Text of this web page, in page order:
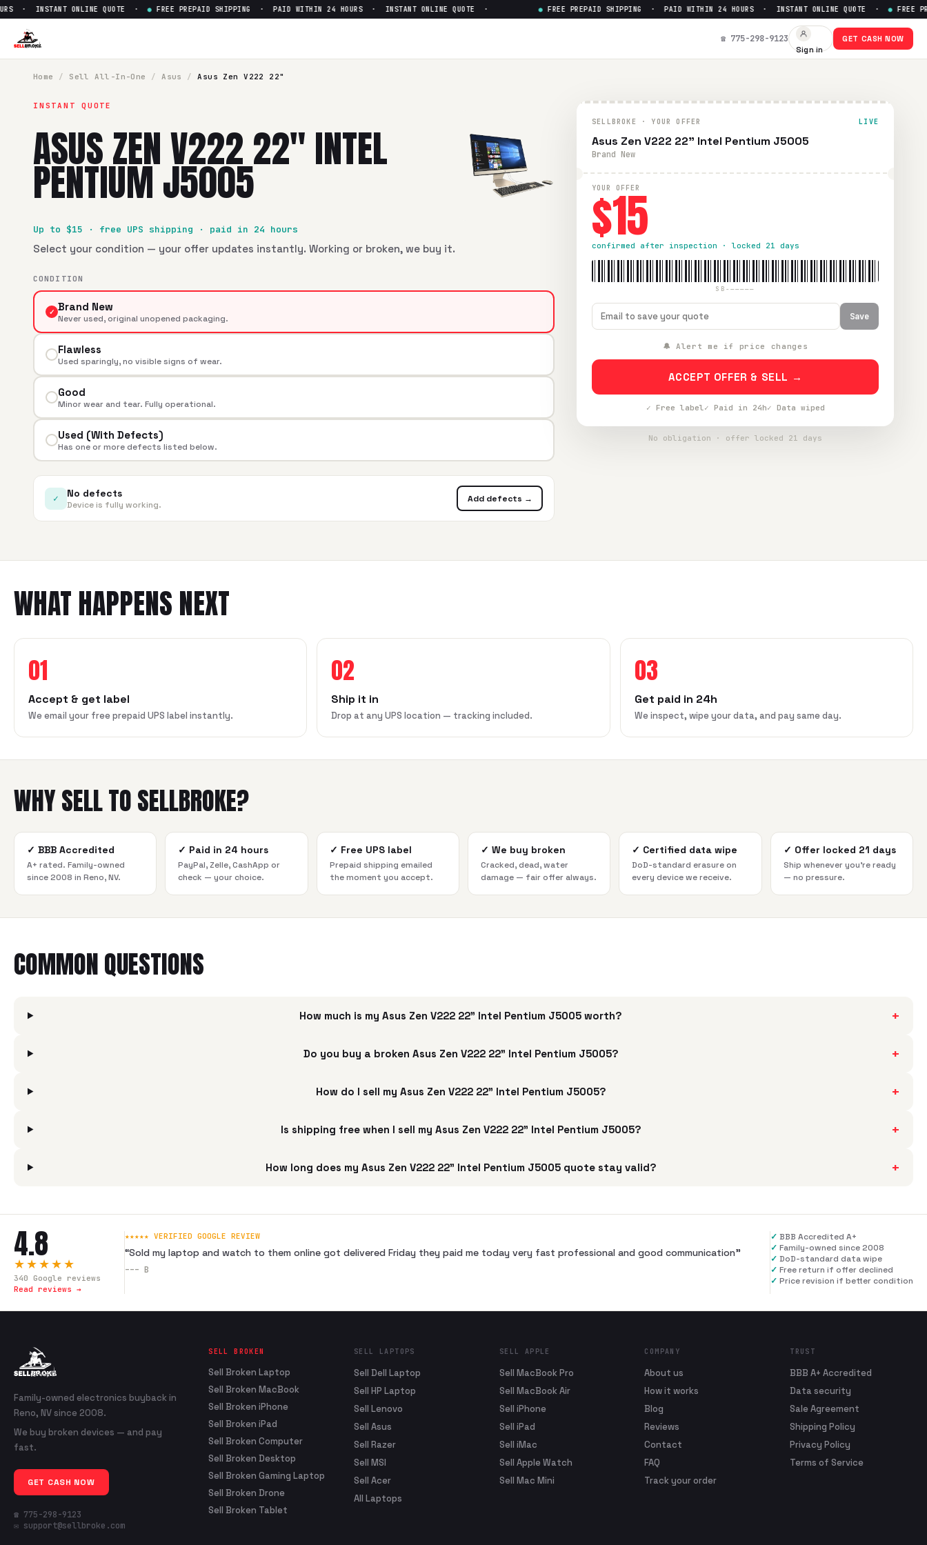
Sell
· INSTANT ONLINE QUOTE · FREE PREPAID SHIPPING · PAID WITHIN 24 HOURS · INSTANT ONLINE QUOTE · FREE PREPAID SHIPPING · PAID WITHIN 24 HOURS · INSTANT ONLINE QUOTE · FREE
☎ 775-298-9123
Sign in
GET CASH NOW
Home / SellAll-In-One / Asus / Asus Zen V222 22"
INSTANT QUOTE
ASUS ZEN V222 22" INTEL
PENTIUM J5005
Up to $15 · free UPS shipping · paid in 24 hours
Select your condition — your offer updates instantly. Working or broken, we buy it.
CONDITION
✓ Brand New
Never used, original unopened packaging.
Flawless
Used sparingly, no visible signs of wear.
Good
Minor wear and tear. Fully operational.
Used (With Defects)
Has one or more defects listed below.
✓ No defects
Device is fully working.
Add defects →
SELLBROKE · YOUR OFFER LIVE
Asus Zen V222 22" Intel Pentium J5005
Brand New
YOUR OFFER
$15
confirmed after inspection · locked 21 days
SB-—————
Save
🔔 Alert me if price changes
ACCEPT OFFER & SELL →
✓ Free label✓ Paid in 24h✓ Data wiped
No obligation · offer locked 21 days
WHAT HAPPENS NEXT
01
Accept & get label
We email your free prepaid UPS label instantly.
02
Ship it in
Drop at any UPS location — tracking included.
03
Get paid in 24h
We inspect, wipe your data, and pay same day.
WHY SELL TO SELLBROKE?
✓ BBB Accredited
A+ rated. Family-owned
since 2008 in Reno, NV.
✓ Paid in 24 hours
PayPal, Zelle, CashApp or
check — your choice.
✓ Free UPS label
Prepaid shipping emailed
the moment you accept.
✓ We buy broken
Cracked, dead, water
damage — fair offer always.
✓ Certified data wipe
DoD-standard erasure on
every device we receive.
✓ Offer locked 21 days
Ship whenever you're ready
— no pressure.
COMMON QUESTIONS
How much is my Asus Zen V222 22" Intel Pentium J5005 worth? +
Do you buy a broken Asus Zen V222 22" Intel Pentium J5005? +
How do I sell my Asus Zen V222 22" Intel Pentium J5005? +
Is shipping free when I sell my Asus Zen V222 22" Intel Pentium J5005? +
How long does my Asus Zen V222 22" Intel Pentium J5005 quote stay valid? +
4.8
★★★★★
340 Google reviews
Read reviews →
★★★★★ VERIFIED GOOGLE REVIEW
“Sold my laptop and watch to them online got delivered Friday they paid me today very fast professional and good communication”
--- B
✓ BBB Accredited A+
✓ Family-owned since 2008
✓ DoD-standard data wipe
✓ Free return if offer declined
✓ Price revision if better condition
Family-owned electronics buyback in
Reno, NV since 2008.
We buy broken devices — and pay
fast.
GET CASH NOW
☎ 775-298-9123
✉ support@sellbroke.com
SELL BROKEN
Sell Broken Laptop
Sell Broken MacBook
Sell Broken iPhone
Sell Broken iPad
Sell Broken Computer
Sell Broken Desktop
Sell Broken Gaming Laptop
Sell Broken Drone
Sell Broken Tablet
SELL LAPTOPS
Sell Dell Laptop
Sell HP Laptop
Sell Lenovo
Sell Asus
Sell Razer
Sell MSI
Sell Acer
All Laptops
SELL APPLE
Sell MacBook Pro
Sell MacBook Air
Sell iPhone
Sell iPad
Sell iMac
Sell Apple Watch
Sell Mac Mini
COMPANY
About us
How it works
Blog
Reviews
Contact
FAQ
Track your order
TRUST
BBB A+ Accredited
Data security
Sale Agreement
Shipping Policy
Privacy Policy
Terms of Service